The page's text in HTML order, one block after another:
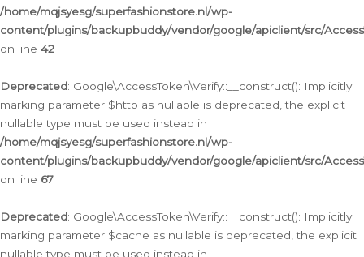
/home/mqjsyesg/superfashionstore.nl/wp-
content/plugins/backupbuddy/vendor/google/apiclient/src/
on line 42
Deprecated: Google\AccessToken\Verify::__construct(): Implicitly
marking parameter $http as nullable is deprecated, the explicit
nullable type must be used instead in
/home/mqjsyesg/superfashionstore.nl/wp-
content/plugins/backupbuddy/vendor/google/apiclient/src/
on line 67
Deprecated: Google\AccessToken\Verify::__construct(): Implicitly
marking parameter $cache as nullable is deprecated, the explicit
nullable type must be used instead in